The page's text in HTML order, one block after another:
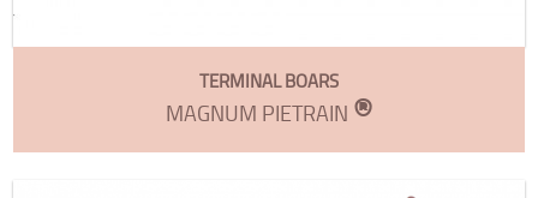
TERMINAL BOARS
MAGNUM PIETRAIN ®